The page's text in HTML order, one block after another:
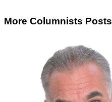
More Columnists Posts